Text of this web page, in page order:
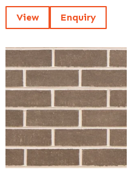
View Enquiry